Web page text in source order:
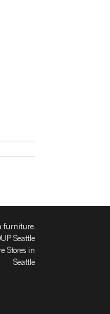
furniture.
Seattle